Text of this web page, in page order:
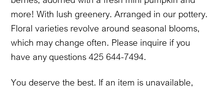
more! With lush greenery. Arranged in our pottery.
Floral varieties revolve around seasonal blooms,
which may change often. Please inquire if you
have any questions 425 644-7494.
You deserve the best. If an item is unavailable,